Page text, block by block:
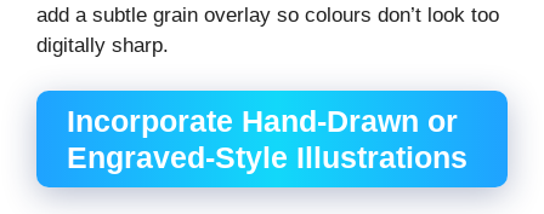
add a subtle grain overlay so colours don’t look too
digitally sharp.
Incorporate Hand-Drawn or
Engraved-Style Illustrations